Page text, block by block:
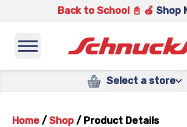
Back to School 📓 🍎 Shop
Select a store
Home / Shop / Product Details